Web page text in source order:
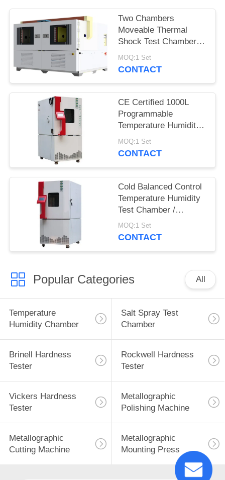
Two Chambers
Moveable Thermal
Shock Test Chamber
QST2-1000S
MOQ:1 Set
CONTACT
CE Certified 1000L
Programmable
Temperature Humidity
Environmental
Chamber for Reliability
MOQ:1 Set
CONTACT
Cold Balanced Control
Temperature Humidity
Test Chamber /
Environmental Test
Equipment
MOQ:1 Set
CONTACT
Popular Categories All
Temperature
Humidity Chamber
Salt Spray Test
Chamber
Brinell Hardness
Tester
Rockwell Hardness
Tester
Vickers Hardness
Tester
Metallographic
Polishing Machine
Metallographic
Cutting Machine
Metallographic
Mounting Press